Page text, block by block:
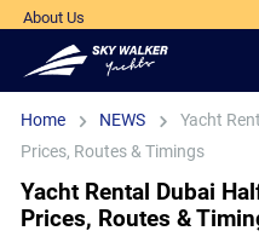
About Us
Home NEWS
Yacht
Prices, Routes & Timings
Yacht Rental Dubai
Prices, Routes &